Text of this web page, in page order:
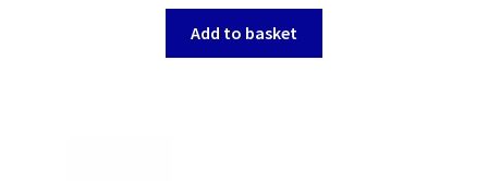
Add to basket